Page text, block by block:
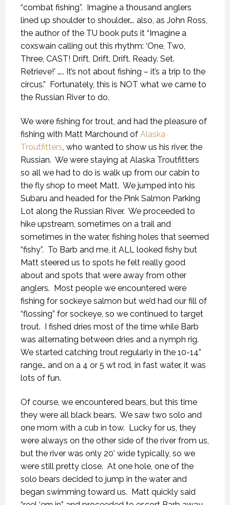
“combat fishing”. Imagine a thousand anglers
lined up shoulder to shoulder…. also, as John Ross,
the author of the TU book puts it “Imagine a
coxswain calling out this rhythm: ‘One, Two,
Three, CAST! Drift, Drift, Drift. Ready. Set.
Retrieve!’ ….. It’s not about fishing – it’s a trip to the
circus.” Fortunately, this is NOT what we came to
the Russian River to do.
We were fishing for trout, and had the pleasure of
fishing with Matt Marchound of Alaska
Troutfitters , who wanted to show us his river, the
Russian. We were staying at Alaska Troutfitters
so all we had to do is walk up from our cabin to
the fly shop to meet Matt. We jumped into his
Subaru and headed for the Pink Salmon Parking
Lot along the Russian River. We proceeded to
hike upstream, sometimes on a trail and
sometimes in the water, fishing holes that seemed
“fishy”. To Barb and me, it ALL looked fishy but
Matt steered us to spots he felt really good
about and spots that were away from other
anglers. Most people we encountered were
fishing for sockeye salmon but we’d had our fill of
“flossing” for sockeye, so we continued to target
trout. I fished dries most of the time while Barb
was alternating between dries and a nymph rig.
We started catching trout regularly in the 10-14”
range… and on a 4 or 5 wt rod, in fast water, it was
lots of fun.
Of course, we encountered bears, but this time
they were all black bears. We saw two solo and
one mom with a cub in tow. Lucky for us, they
were always on the other side of the river from us,
but the river was only 20’ wide typically, so we
were still pretty close. At one hole, one of the
solo bears decided to jump in the water and
began swimming toward us. Matt quickly said